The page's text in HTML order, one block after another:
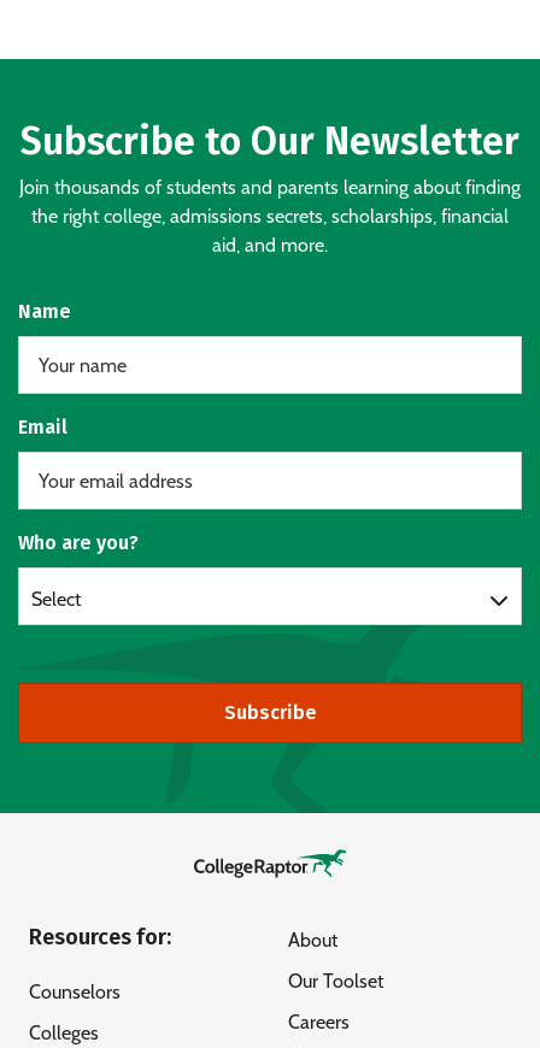
Subscribe to Our Newsletter
Join thousands of students and parents learning about finding
the right college, admissions secrets, scholarships, financial
aid, and more.
Name
Email
Who are you?
Select
Subscribe
Resources for:
Counselors
Colleges
About
Our Toolset
Careers